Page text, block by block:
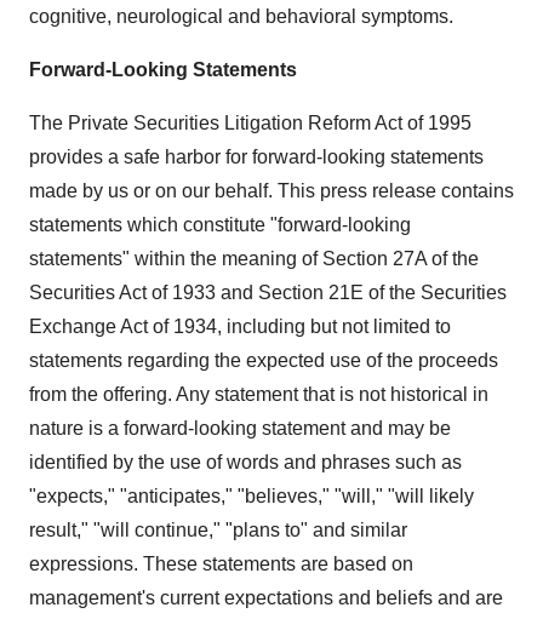
cognitive, neurological and behavioral symptoms.
Forward-Looking Statements
The Private Securities Litigation Reform Act of 1995
provides a safe harbor for forward-looking statements
made by us or on our behalf. This press release contains
statements which constitute "forward-looking
statements" within the meaning of Section 27A of the
Securities Act of 1933 and Section 21E of the Securities
Exchange Act of 1934, including but not limited to
statements regarding the expected use of the proceeds
from the offering. Any statement that is not historical in
nature is a forward-looking statement and may be
identified by the use of words and phrases such as
"expects," "anticipates," "believes," "will," "will likely
result," "will continue," "plans to" and similar
expressions. These statements are based on
management's current expectations and beliefs and are